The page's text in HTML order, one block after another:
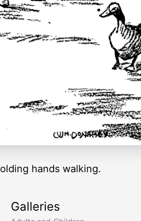
hands walking.
Galleries